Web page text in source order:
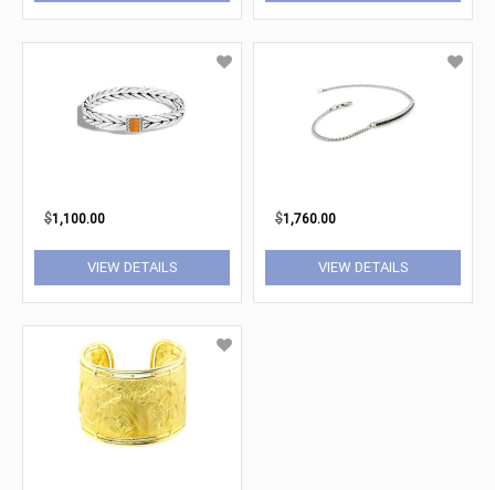
$1,100.00
VIEW DETAILS
$1,760.00
VIEW DETAILS